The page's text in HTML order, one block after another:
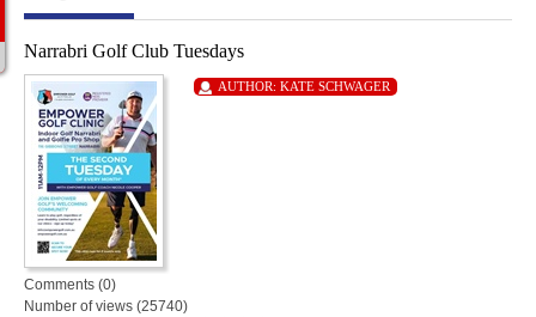
Narrabri Golf Club Tuesdays
AUTHOR: KATE SCHWAGER
Comments (0)
Number of views (25740)